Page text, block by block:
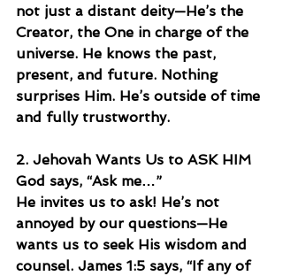
not just a distant deity—He’s the
Creator, the One in charge of the
universe. He knows the past,
present, and future. Nothing
surprises Him. He’s outside of time
and fully trustworthy.
2. Jehovah Wants Us to ASK HIM
God says, “Ask me…”
He invites us to ask! He’s not
annoyed by our questions—He
wants us to seek His wisdom and
counsel. James 1:5 says, “If any of